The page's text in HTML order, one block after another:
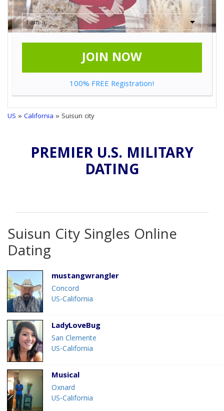
JOIN NOW
100% FREE Registration!
US »California » Suisun city
PREMIER U.S. MILITARY
DATING
Suisun City Singles Online
Dating
mustangwrangler
Concord
US-California
LadyLoveBug
San Clemente
US-California
Musical
Oxnard
US-California